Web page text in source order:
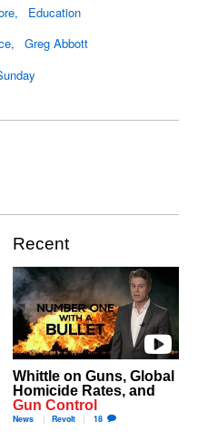
Education
Greg Abbott
Recent
Whittle on Guns, Global
Homicide Rates, and
Gun Control
News Revolt 18